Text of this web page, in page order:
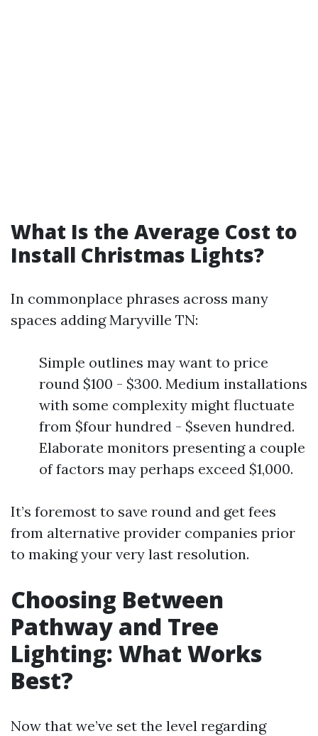
What Is the Average Cost to
Install Christmas Lights?
In commonplace phrases across many
spaces adding Maryville TN:
Simple outlines may want to price
round $100 - $300. Medium installations
with some complexity might fluctuate
from $four hundred - $seven hundred.
Elaborate monitors presenting a couple
of factors may perhaps exceed $1,000.
It’s foremost to save round and get fees
from alternative provider companies prior
to making your very last resolution.
Choosing Between
Pathway and Tree
Lighting: What Works
Best?
Now that we’ve set the level regarding